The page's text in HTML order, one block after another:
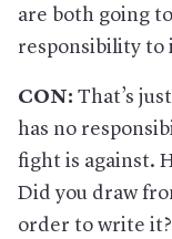
are both going
responsibility to
CON: That’s
has no
fight is against.
Did you draw
order to write it?